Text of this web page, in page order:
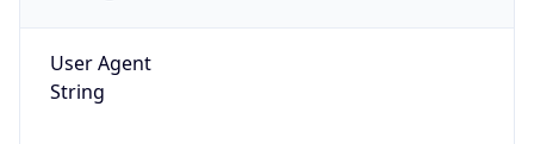
User Agent
String